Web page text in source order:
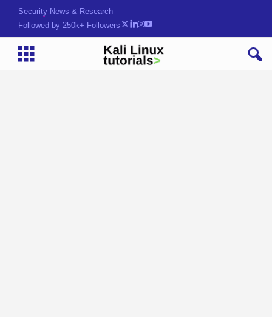
Security News & Research
Followed by 250k+ Followers